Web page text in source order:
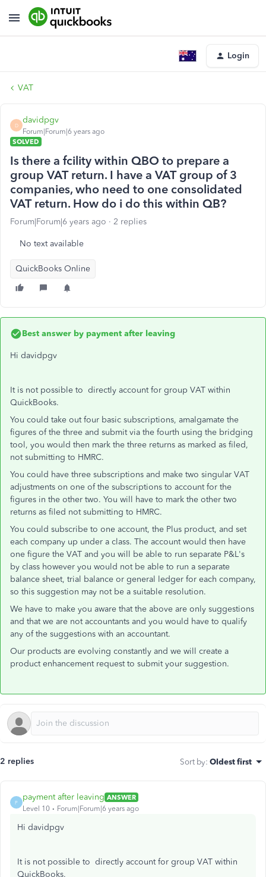
Login
VAT
D
davidpgv
Forum|Forum|6 years ago
SOLVED
Is there a fcility within QBO to prepare a
group VAT return. I have a VAT group of 3
companies, who need to one consolidated
VAT return. How do i do this within QB?
Forum|Forum|6 years ago 2 replies
No text available
QuickBooks Online
Best answer by payment after leaving
Hi davidpgv
It is not possible to directly account for group VAT within
QuickBooks.
You could take out four basic subscriptions, amalgamate the
figures of the three and submit via the fourth using the bridging
tool, you would then mark the three returns as marked as filed,
not submitting to HMRC.
You could have three subscriptions and make two singular VAT
adjustments on one of the subscriptions to account for the
figures in the other two. You will have to mark the other two
returns as filed not submitting to HMRC.
You could subscribe to one account, the Plus product, and set
each company up under a class. The account would then have
one figure the VAT and you will be able to run separate P&L's
by class however you would not be able to run a separate
balance sheet, trial balance or general ledger for each company,
so this suggestion may not be a suitable resolution.
We have to make you aware that the above are only suggestions
and that we are not accountants and you would have to qualify
any of the suggestions with an accountant.
Our products are evolving constantly and we will create a
product enhancement request to submit your suggestion.
2 replies Sort by: Oldest first
P
payment after leaving ANSWER
Level 10
Forum|Forum|6 years ago
Hi davidpgv
It is not possible to directly account for group VAT within
QuickBooks.